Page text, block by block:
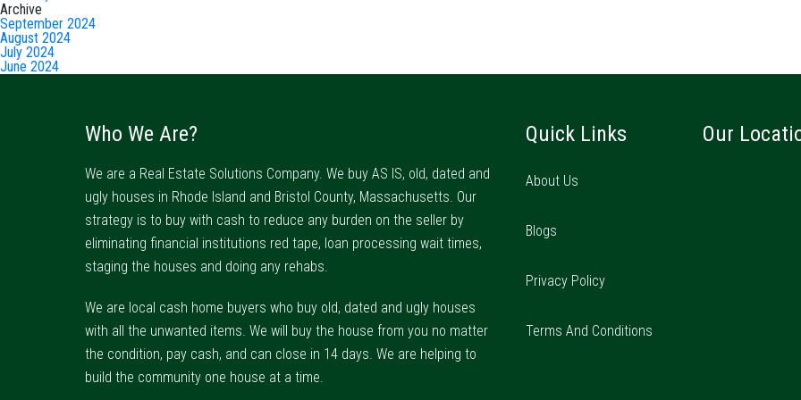
Archive
September 2024
August 2024
July 2024
June 2024
Who We Are?
We are a Real Estate Solutions Company. We buy AS IS, old, dated and
ugly houses in Rhode Island and Bristol County, Massachusetts. Our
strategy is to buy with cash to reduce any burden on the seller by
eliminating financial institutions red tape, loan processing wait times,
staging the houses and doing any rehabs.
We are local cash home buyers who buy old, dated and ugly houses
with all the unwanted items. We will buy the house from you no matter
the condition, pay cash, and can close in 14 days. We are helping to
build the community one house at a time.
Quick Links
About Us
Blogs
Privacy Policy
Terms And Conditions
Our